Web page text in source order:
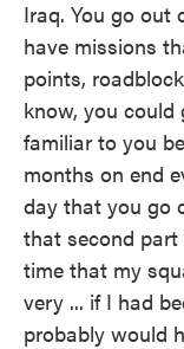
Iraq. You go out
have missions
points,
know, you
familiar to you
months on end
day that you go
that second
time that my
very ... if I had
probably would